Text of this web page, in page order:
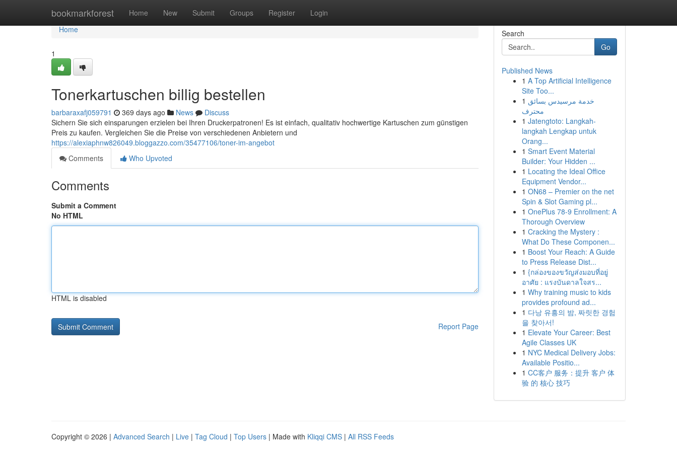
bookmarkforest Home New Submit Groups Register Login
Home
Home
1
Tonerkartuschen billig bestellen
barbaraxafj059791 369 days ago News
Discuss
Sichern Sie sich einsparungen erzielen bei Ihren Druckerpatronen! Es ist einfach, qualitativ hochwertige Kartuschen zum günstigen
Preis zu kaufen. Vergleichen Sie die Preise von verschiedenen Anbietern und
https://alexiaphnw826049.bloggazzo.com/35477106/toner-im-angebot
Comments
Who Upvoted
Comments
Submit a Comment
No HTML
HTML is disabled
Report Page
Search
Go
Published News
1 A Top Artificial Intelligence
Site Too...
1 خدمة مرسيدس بسائق
محترف
1 Jatengtoto: Langkah-
langkah Lengkap untuk
Orang...
1 Smart Event Material
Builder: Your Hidden ...
1 Locating the Ideal Office
Equipment Vendor...
1 ON68 – Premier on the net
Spin & Slot Gaming pl...
1 OnePlus 78-9 Enrollment: A
Thorough Overview
1 Cracking the Mystery :
What Do These Componen...
1 Boost Your Reach: A Guide
to Press Release Dist...
1 {กล่องของขวัญส่งมอบที่อยู่
อาศัย : แรงบันดาลใจสร...
1 Why training music to kids
provides profound ad...
1 다낭 유흥의 밤, 짜릿한 경험
을 찾아서!
1 Elevate Your Career: Best
Agile Classes UK
1 NYC Medical Delivery Jobs:
Available Positio...
1 CC客户 服务：提升 客户 体
验 的 核心 技巧
Copyright © 2026 | Advanced Search | Live | Tag Cloud | Top Users | Made with Kliqqi CMS | All RSS Feeds